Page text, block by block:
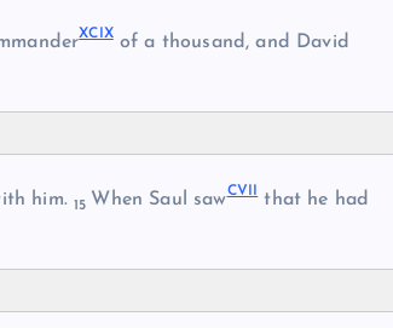
XCIXof a thousand, and David
him. 15 When Saul sawCVII that he had